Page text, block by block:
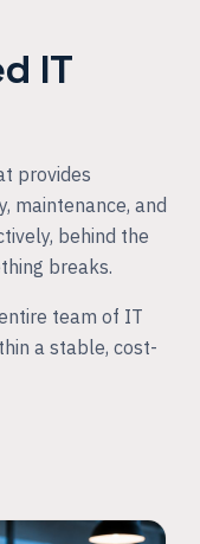
IT
provides
maintenance, and
behind the
breaks.
team of IT
a stable, cost-